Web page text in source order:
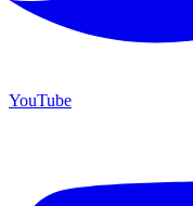
YouTube